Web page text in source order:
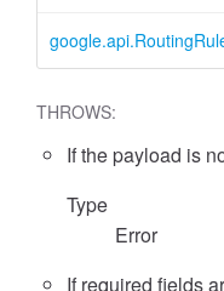
THROWS:
If the payload is
Type
Error
If required fields